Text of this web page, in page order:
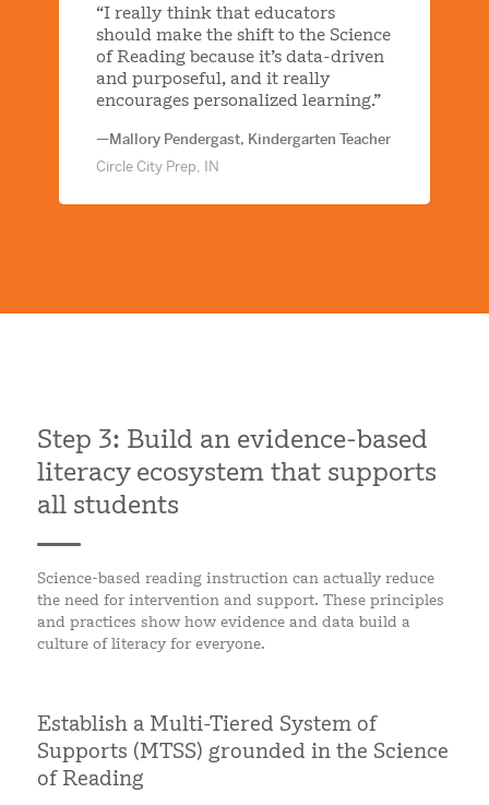
“I really think that educators
should make the shift to the Science
of Reading because it’s data-driven
and purposeful, and it really
encourages personalized learning.”
—Mallory Pendergast, Kindergarten Teacher
Circle City Prep, IN
Step 3: Build an evidence-based
literacy ecosystem that supports
all students
Science-based reading instruction can actually reduce
the need for intervention and support. These principles
and practices show how evidence and data build a
culture of literacy for everyone.
Establish a Multi-Tiered System of
Supports (MTSS) grounded in the Science
of Reading